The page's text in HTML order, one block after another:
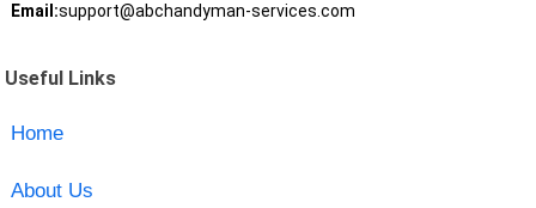
Email:support@abchandyman-services.com
Useful Links
Home
About Us